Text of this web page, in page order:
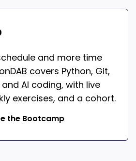
and more time
covers Python, Git,
AI coding, with live
exercises, and a cohort.
the Bootcamp